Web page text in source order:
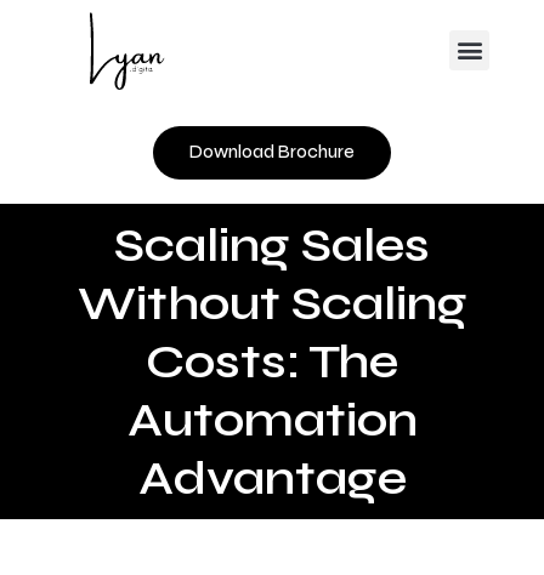
Menu
Download Brochure
Scaling Sales
Without Scaling
Costs: The
Automation
Advantage